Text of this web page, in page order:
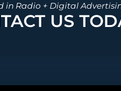
in Radio + Digital
US